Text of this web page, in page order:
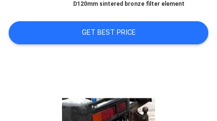
REQUEST
D120mm sintered bronze filter element
GET BEST PRICE